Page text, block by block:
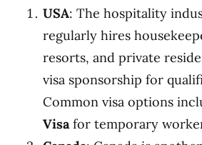
USA: The hospitality
regularly hires
resorts, and private
visa sponsorship for
Common visa options
Visafor temporary